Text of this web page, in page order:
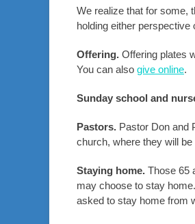
We realize that for some,
holding either perspective
Offering. Offering plates
You can also give online.
Sunday school and
Pastors. Pastor Don and
church, where they will
Staying home. Those 65
may choose to stay
asked to stay home from